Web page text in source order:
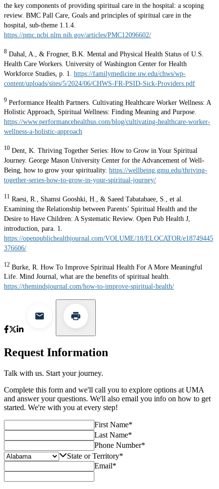
the key components of providing spiritual care in the hospital: a scoping
review. BMC Pall Care, Goals and principles of spiritual care in the
hospital, sub-theme 1.1.4.
https://pmc.ncbi.nlm.nih.gov/articles/PMC12096602/
8 Dahal, A., & Frogner, B.K. Mental and Physical Health Status of U.S.
Health Care Workers. University of Washington Center for Health
Workforce Studies, p. 1. https://familymedicine.uw.edu/chws/wp-
content/uploads/sites/5/2024/06/CHWS-FR-PSID-Sick-Providers.pdf
9 Performance Health Partners. Cultivating Healthcare Worker Wellness: A
Holistic Approach, Spiritual Wellness: Finding Meaning and Purpose.
https://www.performancehealthus.com/blog/cultivating-healthcare-worker-
wellness-a-holistic-approach
10 Dent, K. Thriving Together Series: How to Grow in Your Spiritual
Journey. George Mason University Center for the Advancement of Well-
Being, how to grow your spirituality. https://wellbeing.gmu.edu/thriving-
together-series-how-to-grow-in-your-spiritual-journey/
11 Raesi, R., Shamsi Gooshki, H., & Saeed Tabatabaee, S., et al.
Examining the Relationship between Parents’ Spiritual Health and the
Desire to Have Children: A Systematic Review. Open Pub Health J,
introduction, para. 1.
https://openpublichealthjournal.com/VOLUME/18/ELOCATOR/e18749445
376606/
12 Burke, R. How To Improve Spiritual Health For A More Meaningful
Life. Mind Journal, what are the benefits of spiritual health.
https://themindsjournal.com/how-to-improve-spiritual-health/
Request Information
Talk with us. Start your journey.
Complete this form and we'll call you to explore options at UMA
and answer your questions. We'll also email you info on how to get
started. We're with you at every step!
First Name*
Last Name*
Phone Number*
State or Territory*
Email*